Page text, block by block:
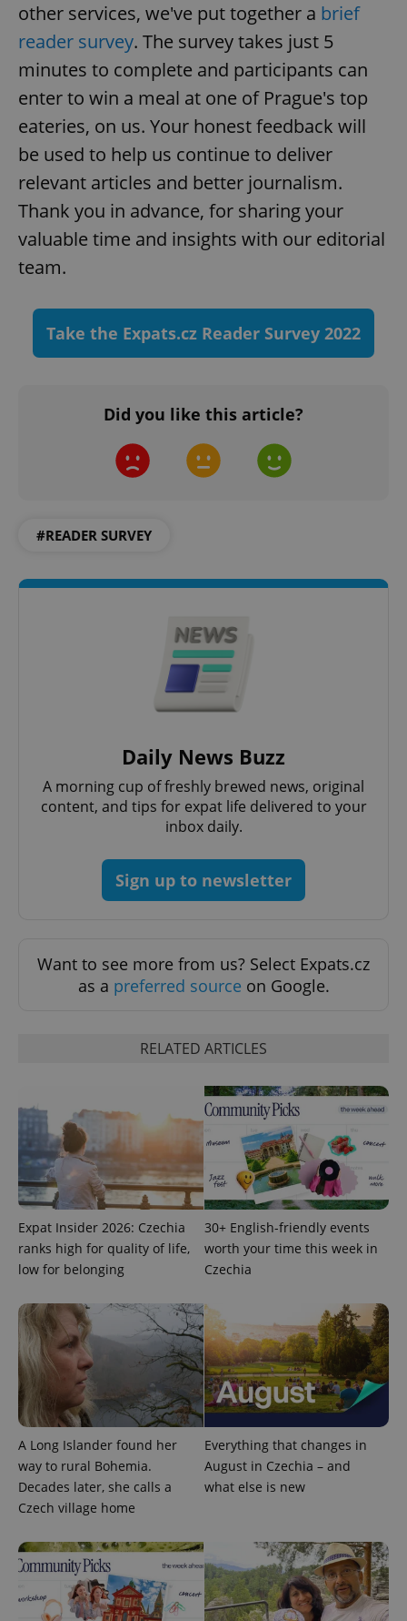
other services, we've put together a brief
reader survey. The survey takes just 5
minutes to complete and participants can
enter to win a meal at one of Prague's top
eateries, on us. Your honest feedback will
be used to help us continue to deliver
relevant articles and better journalism.
Thank you in advance, for sharing your
valuable time and insights with our editorial
team.
Take the Expats.cz Reader Survey 2022
Did you like this article?
#READER SURVEY
Daily News Buzz
A morning cup of freshly brewed news, original
content, and tips for expat life delivered to your
inbox daily.
Sign up to newsletter
Want to see more from us? Select Expats.cz
as a preferred source on Google.
RELATED ARTICLES
Expat Insider 2026: Czechia
ranks high for quality of life,
low for belonging
30+ English-friendly events
worth your time this week in
Czechia
A Long Islander found her
way to rural Bohemia.
Decades later, she calls a
Czech village home
Everything that changes in
August in Czechia – and
what else is new